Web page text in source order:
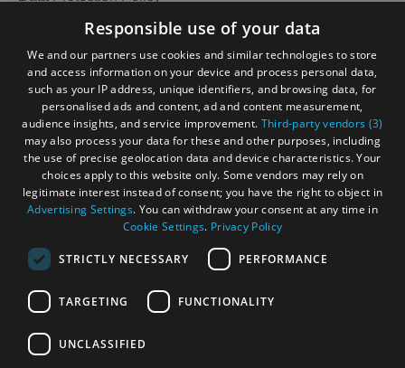
See
and
Do
in
Lewis
See
and
Do
in
Harris
See
in
See
in
Accessibility Statement
Become an Islander
Our Tourism Community
Ratings Powered By
Responsible use of your data
We and our partners use cookies and similar technologies to store
and access information on your device and process personal data,
such as your IP address, unique identifiers, and browsing data, for
personalised ads and content, ad and content measurement,
audience insights, and service improvement. Third-party vendors (3)
may also process your data for these and other purposes, including
the use of precise geolocation data and device characteristics. Your
choices apply to this website only. Some vendors may rely on
legitimate interest instead of consent; you have the right to object in
Advertising Settings. You can withdraw your consent at any time in
Cookie Settings. Privacy Policy
STRICTLY NECESSARY PERFORMANCE
TARGETING FUNCTIONALITY
UNCLASSIFIED